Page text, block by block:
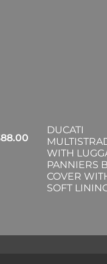
88.00
DUCATI
WITH
PANNIERS
COVER
SOFT